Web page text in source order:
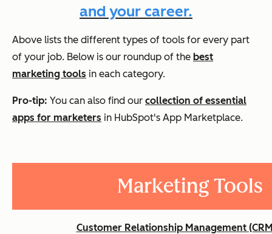
and your career.
Above lists the different types of tools for every part
of your job. Below is our roundup of the best
marketing tools in each category.
Pro-tip: You can also find our collection of essential
apps for marketers in HubSpot's App Marketplace.
Marketing Tools
Customer Relationship Management